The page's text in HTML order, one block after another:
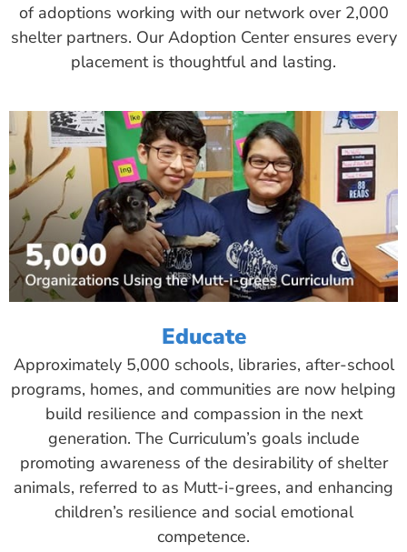
of adoptions working with our network over 2,000
shelter partners. Our Adoption Center ensures every
placement is thoughtful and lasting.
Educate
Approximately 5,000 schools, libraries, after-school
programs, homes, and communities are now helping
build resilience and compassion in the next
generation. The Curriculum’s goals include
promoting awareness of the desirability of shelter
animals, referred to as Mutt-i-grees, and enhancing
children’s resilience and social emotional
competence.